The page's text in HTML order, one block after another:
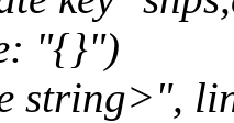
"{}")
string>",